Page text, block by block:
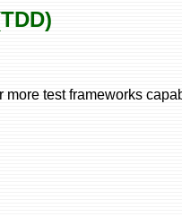
test frameworks